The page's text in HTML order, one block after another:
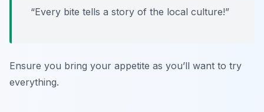
“Every bite tells a story of the local culture!”
Ensure you bring your appetite as you’ll want to try
everything.